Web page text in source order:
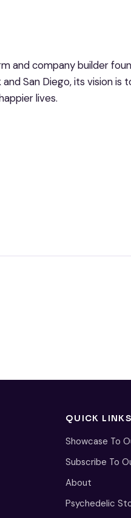
and company builder
San Diego, its vision
lives.
QUICK LINKS
Showcase To
Subscribe To
About
Psychedelic